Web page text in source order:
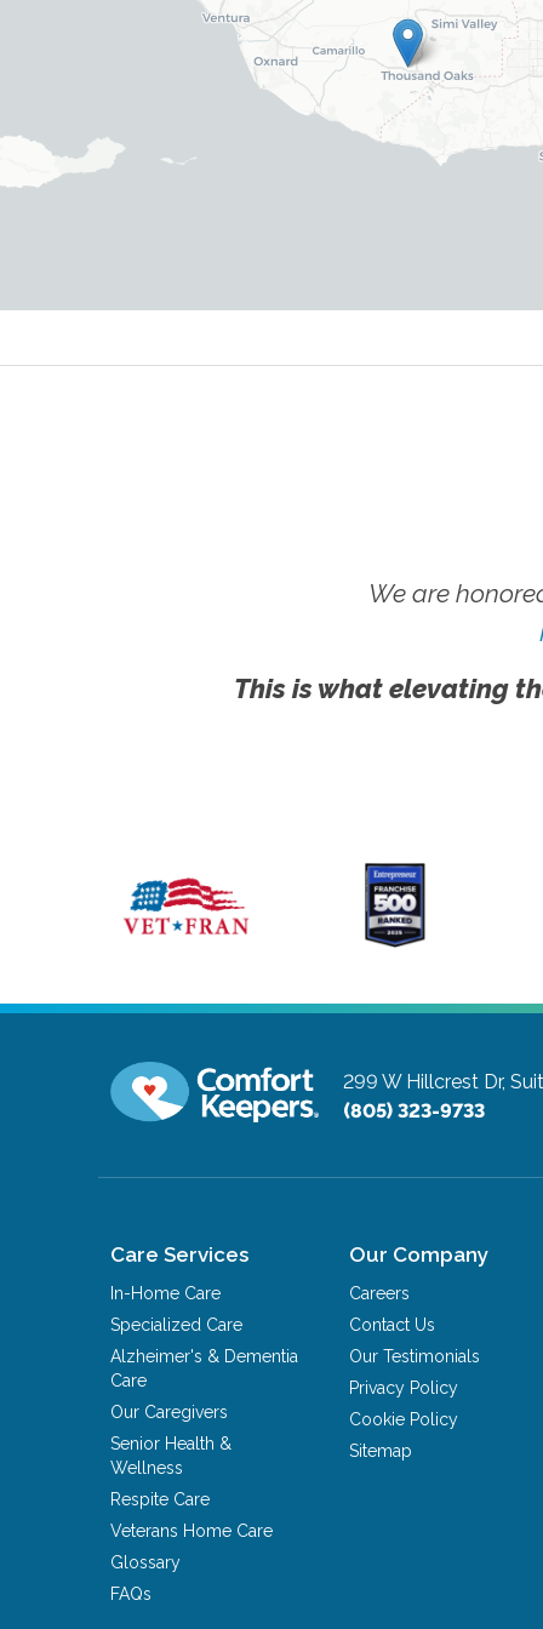
We are
This is what elevating
299 W Hillcrest Dr,
(805) 323-9733
Care Services
In-Home Care
Specialized Care
Alzheimer's & Dementia
Care
Our Caregivers
Senior Health &
Wellness
Respite Care
Veterans Home Care
Glossary
FAQs
Our Company
Careers
Contact Us
Our Testimonials
Privacy Policy
Cookie Policy
Sitemap